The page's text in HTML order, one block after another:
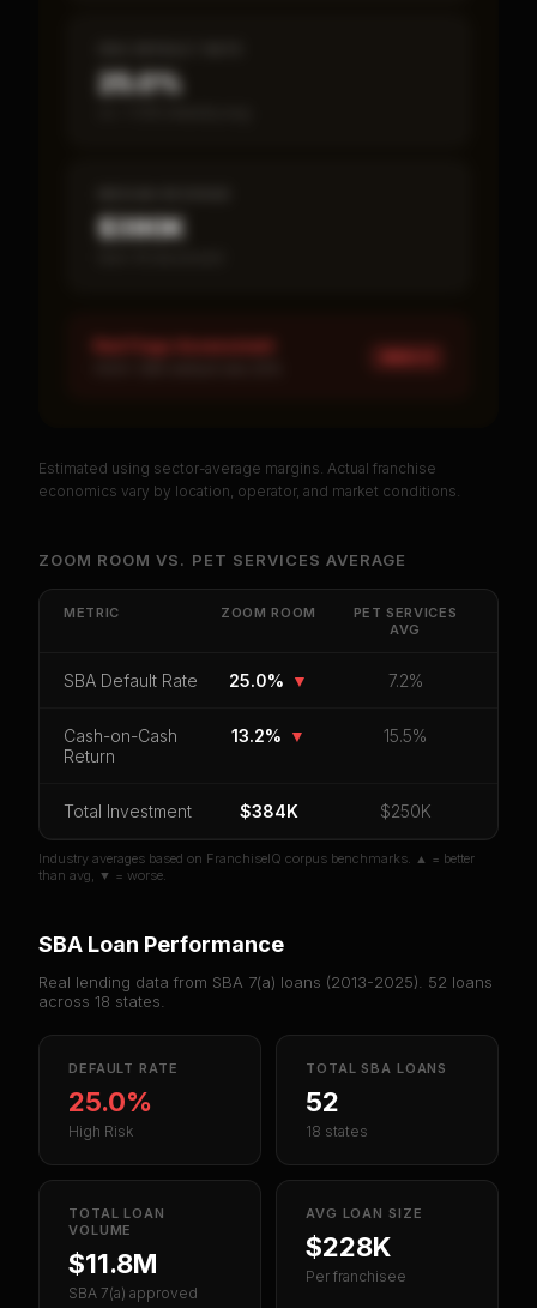
25.0%
$390K
Red Flags Assessment
PREMIUM DATA
Get cash-on-cash return, payback period, SBA
default rate, and red flag details forZoom Room
Median Revenue
Ebitda Margin Risk Score
Unlock 10 Reports - $19.99
Estimated using sector-average margins. Actual franchise
economics vary by location, operator, and market conditions.
ZOOM ROOM VS. PET SERVICES AVERAGE
METRIC ZOOM ROOM
PET SERVICES
AVG
SBA Default Rate 25.0% ▼ 7.2%
Cash-on-Cash
Return
13.2% ▼ 15.5%
Total Investment $384K $250K
Industry averages based on FranchiseIQ corpus benchmarks. ▲ = better
than avg, ▼ = worse.
SBA Loan Performance
Real lending data from SBA 7(a) loans (2013-2025). 52 loans
across 18 states.
DEFAULT RATE
25.0%
High Risk
TOTAL SBA LOANS
52
18 states
TOTAL LOAN
VOLUME
$11.8M
SBA 7(a) approved
AVG LOAN SIZE
$228K
Per franchisee